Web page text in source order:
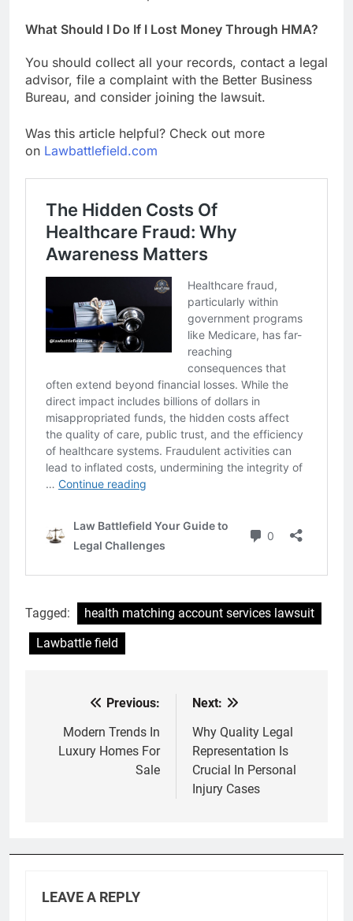
What Should I Do If I Lost Money Through HMA?
You should collect all your records, contact a legal
advisor, file a complaint with the Better Business
Bureau, and consider joining the lawsuit.
Was this article helpful? Check out more
on Lawbattlefield.com
Tagged:
health matching account services lawsuit
Lawbattle field
navigation
Previous:
Modern Trends In
Luxury Homes For
Sale
Next:
Why Quality Legal
Representation Is
Crucial In Personal
Injury Cases
LEAVE A REPLY